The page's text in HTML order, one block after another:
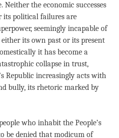
the economic successes
its political failures are
seemingly incapable of
its own past or its present
it has become a
collapse in trust,
Republic increasingly acts with
bully, its rhetoric marked by
who inhabit the People’s
be denied that modicum of